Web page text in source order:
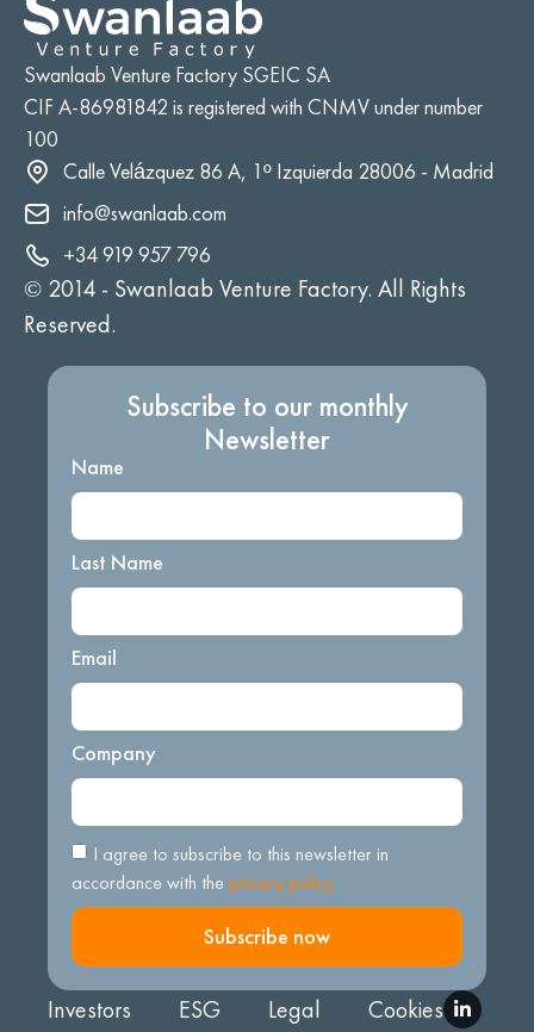
Swanlaab Venture Factory SGEIC SA
CIF A-86981842 is registered with CNMV under number
100
Calle Velázquez 86 A, 1º Izquierda 28006 - Madrid
info@swanlaab.com
+34 919 957 796
© 2014 - Swanlaab Venture Factory. All Rights
Reserved.
Subscribe to our monthly
Newsletter
Name
Last Name
Email
Company
I agree to subscribe to this newsletter in
accordance with theprivacy policy.
Subscribe now
Investors ESG Legal Cookies